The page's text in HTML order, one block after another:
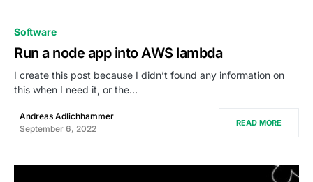
Software
Run a node app into AWS lambda
I create this post because I didn’t found any information on
this when I need it, or the…
Andreas Adlichhammer
September 6, 2022
READ MORE